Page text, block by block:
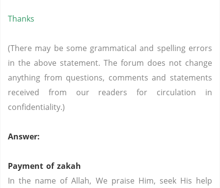
Thanks
(There may be some grammatical and spelling errors
in the above statement. The forum does not change
anything from questions, comments and statements
received from our readers for circulation in
confidentiality.)
Answer:
Payment of zakah
In the name of Allah, We praise Him, seek His help